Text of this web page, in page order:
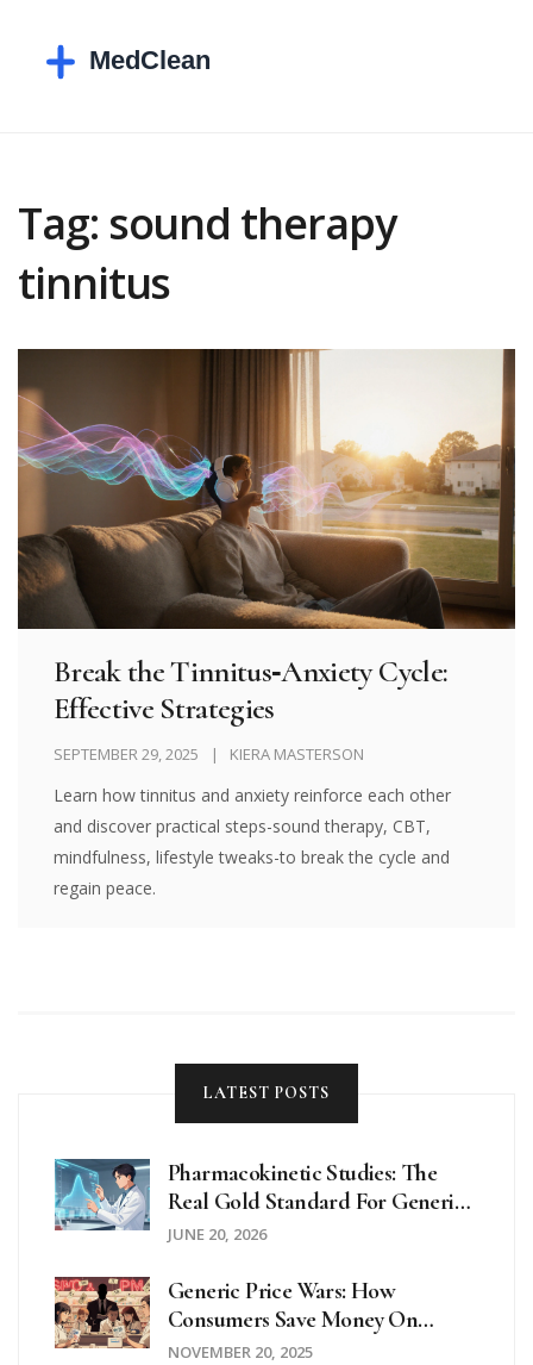
Tag: sound therapy
tinnitus
Break the Tinnitus‑Anxiety Cycle:
Effective Strategies
SEPTEMBER 29, 2025 KIERA MASTERSON
Learn how tinnitus and anxiety reinforce each other
and discover practical steps-sound therapy, CBT,
mindfulness, lifestyle tweaks-to break the cycle and
regain peace.
LATEST POSTS
Pharmacokinetic Studies: The
Real Gold Standard For Generic
Drug Equivalence
JUNE 20, 2026
Generic Price Wars: How
Consumers Save Money On
Prescription Drugs
NOVEMBER 20, 2025